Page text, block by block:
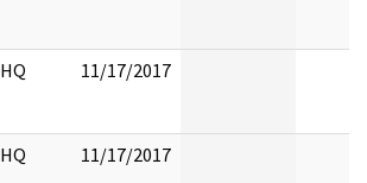
HQ 11/17/2017
HQ 11/17/2017